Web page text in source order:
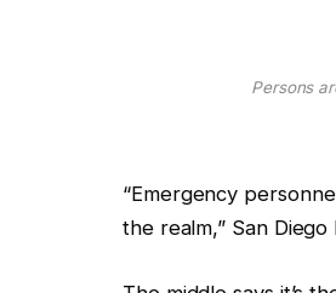
Persons
“Emergency
the realm,” San